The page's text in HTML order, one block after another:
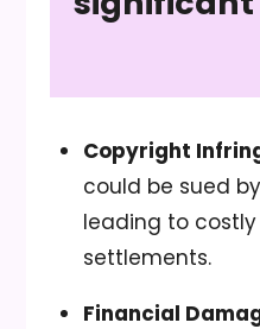
Copyright
could be sued
leading to
settlements.
Financial